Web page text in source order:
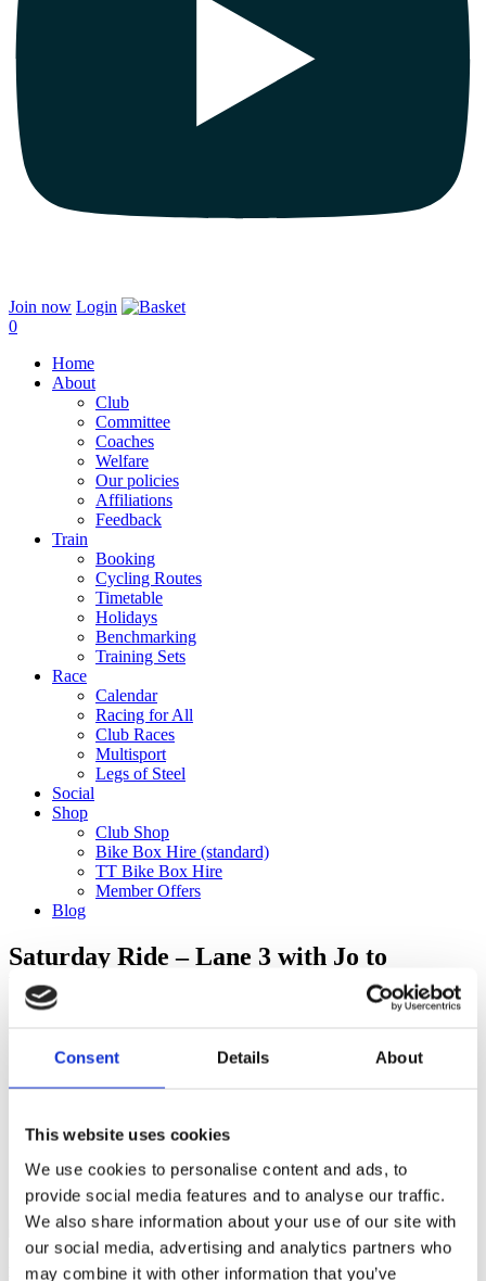
Consent Details About
This website uses cookies
We use cookies to personalise content and ads, to
provide social media features and to analyse our traffic.
We also share information about your use of our site with
our social media, advertising and analytics partners who
may combine it with other information that you’ve
Join now Login
0
Home
About
Club
Committee
Coaches
Welfare
Our policies
Affiliations
Feedback
Train
Booking
Cycling Routes
Timetable
Holidays
Benchmarking
Training Sets
Race
Calendar
Racing for All
Club Races
Multisport
Legs of Steel
Social
Shop
Club Shop
Bike Box Hire (standard)
TT Bike Box Hire
Member Offers
Blog
Saturday Ride – Lane 3 with Jo to
Virginia Water (60km)
Club Info
Global Race Reports
Training Tips
Uncategorized
Ful-On Tri is a friendly, enthusiastic